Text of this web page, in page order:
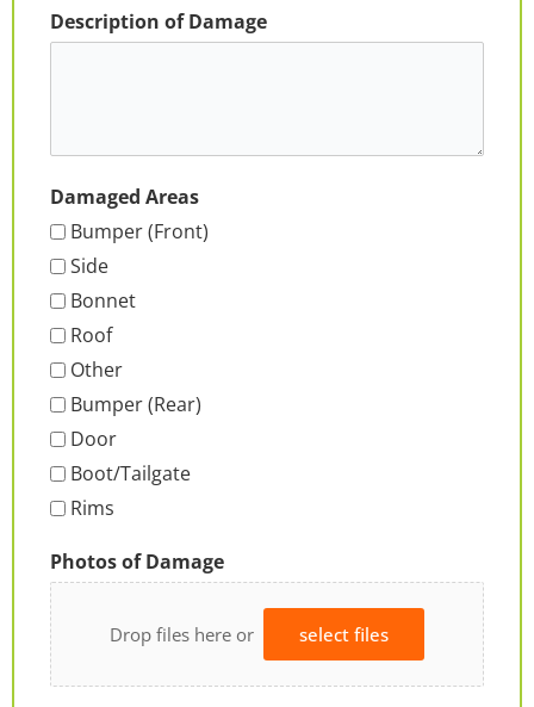
Description of Damage
Damaged Areas
Bumper (Front)
Side
Bonnet
Roof
Other
Bumper (Rear)
Door
Boot/Tailgate
Rims
Photos of Damage
Drop files here or select files